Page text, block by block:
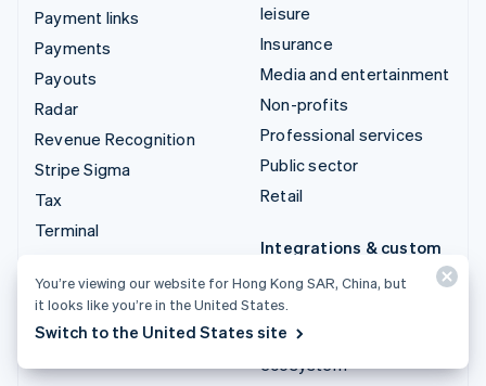
Payment links
Payments
Payouts
Radar
Revenue Recognition
Stripe Sigma
Tax
Terminal
leisure
Insurance
Media and entertainment
Non-profits
Professional services
Public sector
Retail
Integrations & custom
Stripe App Marketplace
Stripe Partner
ecosystem
You’re viewing our website for Hong Kong SAR, China, but
it looks like you’re in the United States.
Switch to the United States site